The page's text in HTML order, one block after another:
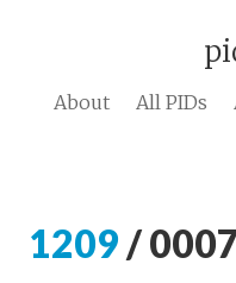
About All PIDs
1209 /